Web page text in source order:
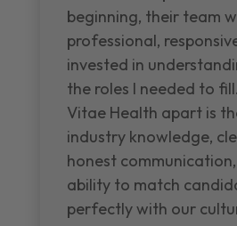
beginning, their team
professional,
invested in
the roles I needed to
Vitae Health apart is
industry knowledge,
honest
ability to match
perfectly with our